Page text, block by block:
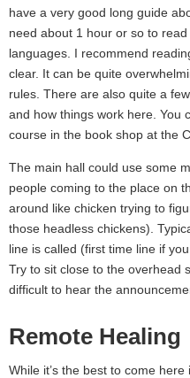
have a very good long guide
need about 1 hour or so to
languages. I recommend
clear. It can be quite
rules. There are also quite a
and how things work here. You
course in the book shop at the
The main hall could use some
people coming to the place on
around like chicken trying to
those headless chickens).
line is called (first time line if
Try to sit close to the overhead
difficult to hear the
Remote Healing
While it’s the best to come